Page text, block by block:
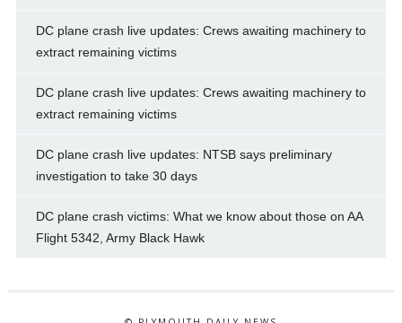
DC plane crash live updates: Crews awaiting machinery to
extract remaining victims
DC plane crash live updates: Crews awaiting machinery to
extract remaining victims
DC plane crash live updates: NTSB says preliminary
investigation to take 30 days
DC plane crash victims: What we know about those on AA
Flight 5342, Army Black Hawk